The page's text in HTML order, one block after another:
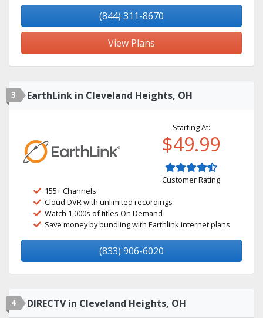
(844) 311-8670
View Plans
3 EarthLink in Cleveland Heights, OH
Starting At:
$49.99
Customer Rating
155+ Channels
Cloud DVR with unlimited recordings
Watch 1,000s of titles On Demand
Save money by bundling with Earthlink internet plans
(833) 906-6020
4 DIRECTV in Cleveland Heights, OH